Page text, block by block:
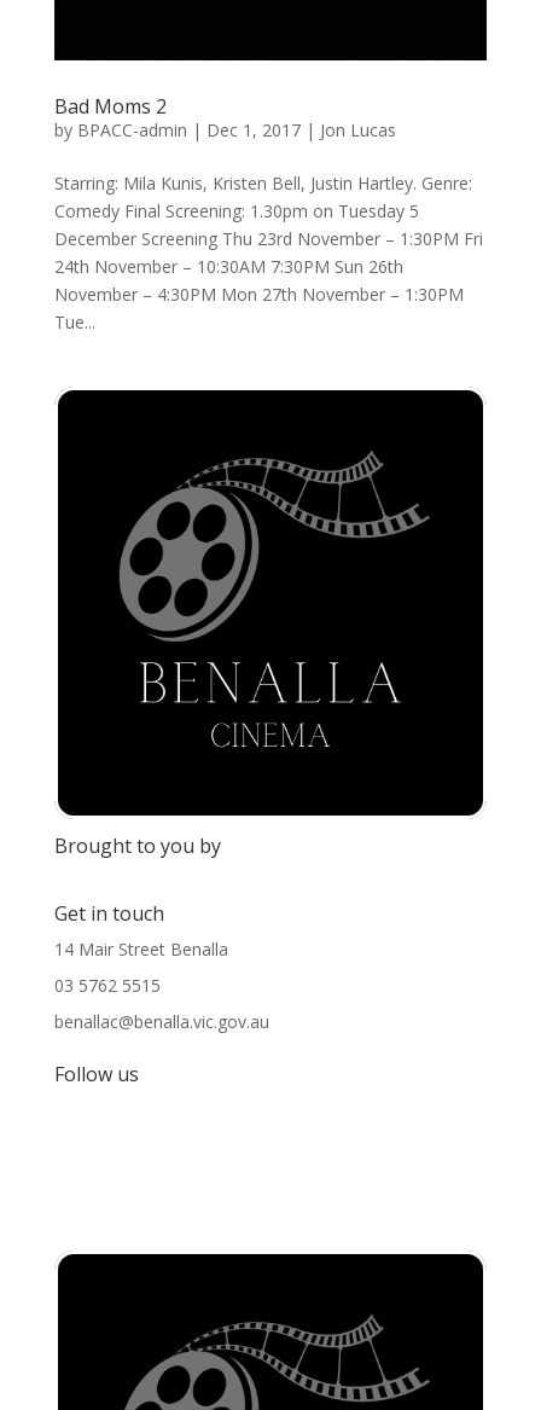
Bad Moms 2
by BPACC-admin | Dec 1, 2017| Jon Lucas
Starring: Mila Kunis, Kristen Bell, Justin Hartley. Genre:
Comedy Final Screening: 1.30pm on Tuesday 5
December Screening Thu 23rd November – 1:30PM Fri
24th November – 10:30AM 7:30PM Sun 26th
November – 4:30PM Mon 27th November – 1:30PM
Tue...
Brought to you by
Get in touch
14 Mair Street Benalla
03 5762 5515
benallac@benalla.vic.gov.au
Follow us